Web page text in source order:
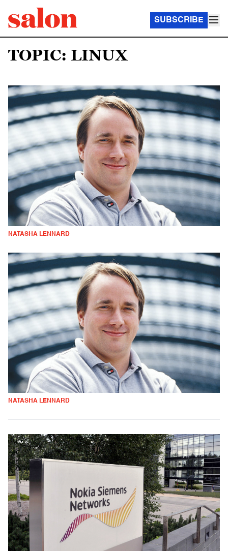
SUBSCRIBE
TOPIC: LINUX
NATASHA LENNARD
NATASHA LENNARD